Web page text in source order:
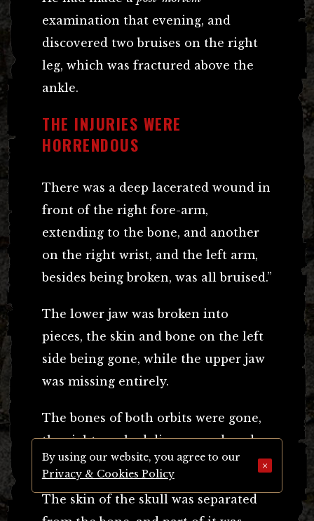
examination that evening, and
discovered two bruises on the right
leg, which was fractured above the
ankle.
THE INJURIES WERE
HORRENDOUS
There was a deep lacerated wound in
front of the right fore-arm,
extending to the bone, and another
on the right wrist, and the left arm,
besides being broken, was all bruised.”
The lower jaw was broken into
pieces, the skin and bone on the left
side being gone, while the upper jaw
was missing entirely.
The bones of both orbits were gone,
the right eye had disappeared, and
the left eye was out of its socket.
The skin of the skull was separated
By using our website, you agree to our
Privacy & Cookies Policy
×